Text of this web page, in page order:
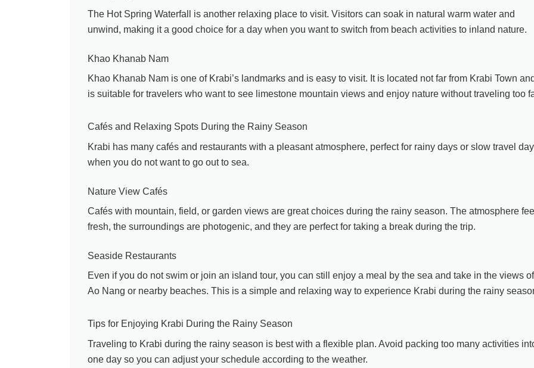
The Hot Spring Waterfall is another relaxing place to visit. Visitors can soak in natural warm water and
unwind, making it a good choice for a day when you want to switch from beach activities to inland nature.
Khao Khanab Nam
Khao Khanab Nam is one of Krabi’s landmarks and is easy to visit. It is located not far from Krabi Town
is suitable for travelers who want to see limestone mountain views and enjoy nature without traveling too
Cafés and Relaxing Spots During the Rainy Season
Krabi has many cafés and restaurants with a pleasant atmosphere, perfect for rainy days or slow travel
when you do not want to go out to sea.
Nature View Cafés
Cafés with mountain, field, or garden views are great choices during the rainy season. The atmosphere
fresh, the surroundings are photogenic, and they are perfect for taking a break during the trip.
Seaside Restaurants
Even if you do not swim or join an island tour, you can still enjoy a meal by the sea and take in the views of
Ao Nang or nearby beaches. This is a simple and relaxing way to experience Krabi during the rainy
Tips for Enjoying Krabi During the Rainy Season
Traveling to Krabi during the rainy season is best with a flexible plan. Avoid packing too many activities
one day so you can adjust your schedule according to the weather.